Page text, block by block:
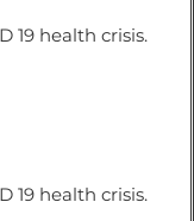
19 health crisis.
19 health crisis.